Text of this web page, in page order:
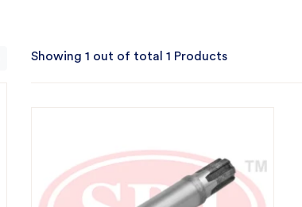
Showing 1 out of total 1 Products